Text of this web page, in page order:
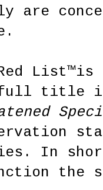
are
full title
In
the